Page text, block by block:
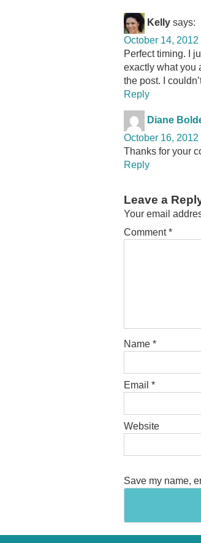
Kelly says:
October 14, 2012
Perfect timing. I
exactly what you
the post. I
Reply
Diane
October 16, 2012
Thanks for your
Reply
Leave a
Your email
Comment*
Name *
Email *
Website
Save my name,